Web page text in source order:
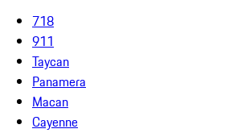
718
911
Taycan
Panamera
Macan
Cayenne